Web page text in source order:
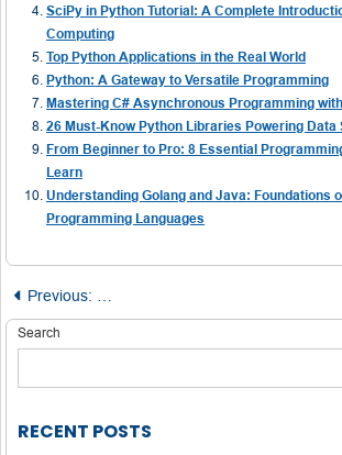
SciPy in Python Tutorial: A Complete
Computing
Top Python Applications in the Real World
Python: A Gateway to Versatile Programming
Mastering C# Asynchronous Programming
26 Must-Know Python Libraries Powering Data
From Beginner to Pro: 8 Essential
Learn
Understanding Golang and Java: Foundations
Programming Languages
Post
navigation
Previous: Unlocking Python’s Hidden
Search
RECENT POSTS